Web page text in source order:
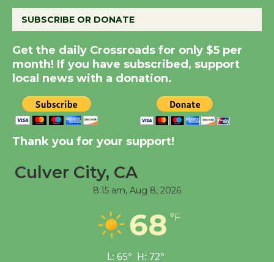
Summer Nights with
KCRW @The Wende
August 14
New Water Wheel to be
Dedicated @ Culver
City Julian Dixon Library
Tour de Culver City
Workshop to Launch at
Senior Center
SUBSCRIBE OR DONATE
Get the daily Crossroads for only $5 per
month! If you have subscribed, support
local news with a donation.
Thank you for your support!
Culver City, CA
8:15 am, Aug 8, 2026
68 °F
L: 65° H: 72°